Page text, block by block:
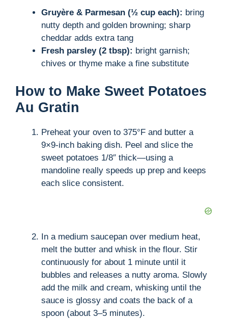
Gruyère & Parmesan (½ cup each): bring
nutty depth and golden browning; sharp
cheddar adds extra tang
Fresh parsley (2 tbsp): bright garnish;
chives or thyme make a fine substitute
How to Make Sweet Potatoes
Au Gratin
Preheat your oven to 375°F and butter a
9×9-inch baking dish. Peel and slice the
sweet potatoes 1/8″ thick—using a
mandoline really speeds up prep and keeps
each slice consistent.
In a medium saucepan over medium heat,
melt the butter and whisk in the flour. Stir
continuously for about 1 minute until it
bubbles and releases a nutty aroma. Slowly
add the milk and cream, whisking until the
sauce is glossy and coats the back of a
spoon (about 3–5 minutes).